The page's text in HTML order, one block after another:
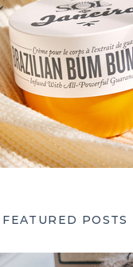
FEATURED POSTS